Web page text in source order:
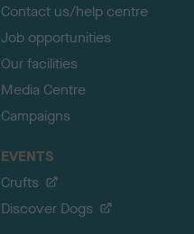
Contact us/help centre
Job opportunities
Our facilities
Media Centre
Campaigns
EVENTS
Crufts
Discover Dogs